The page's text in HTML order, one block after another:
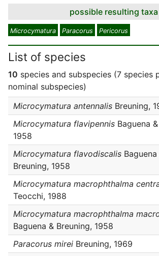
possible resulting taxa
Microcymatura Paracorus Pericorus
List of species
10 species and subspecies (7 species
nominal subspecies)
Microcymatura antennalis Breuning,
Microcymatura flavipennis Baguena
1958
Microcymatura flavodiscalis Baguena
Breuning, 1958
Microcymatura macrophthalma
Teocchi, 1988
Microcymatura macrophthalma
Baguena & Breuning, 1958
Paracorus mirei Breuning, 1969